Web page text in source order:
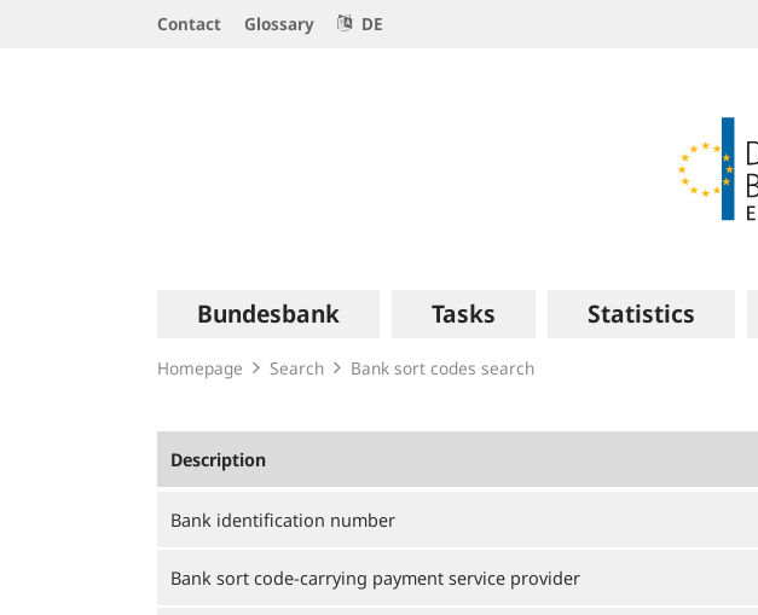
Contact Glossary DE
navigation
Bundesbank Tasks Statistics
Homepage Search Bank sort codes search
Description
Bank identification number
Bank sort code-carrying payment service provider